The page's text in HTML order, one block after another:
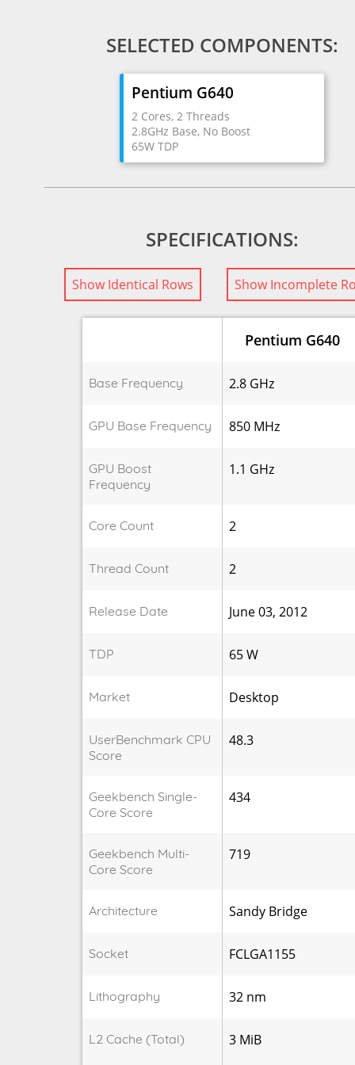
SELECTED COMPONENTS:
Pentium G640
2 Cores, 2 Threads
2.8GHz Base, No Boost
65W TDP
SPECIFICATIONS:
Show Identical Rows Show Incomplete
Pentium G640
Base Frequency 2.8 GHz
GPU Base Frequency 850 MHz
GPU Boost
Frequency
1.1 GHz
Core Count 2
Thread Count 2
Release Date June 03, 2012
TDP 65 W
Market Desktop
UserBenchmark CPU
Score
48.3
Geekbench Single-
Core Score
434
Geekbench Multi-
Core Score
719
Architecture Sandy Bridge
Socket FCLGA1155
Lithography 32 nm
L2 Cache (Total) 3 MiB